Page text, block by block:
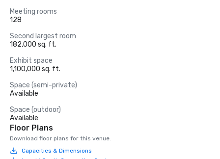
Meeting rooms
128
Second largest room
182,000 sq. ft.
Exhibit space
1,100,000 sq. ft.
Space (semi-private)
Available
Space (outdoor)
Available
Floor Plans
Download floor plans for this venue.
Capacities & Dimensions